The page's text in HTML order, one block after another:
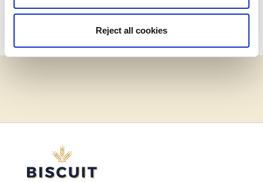
Reject all cookies